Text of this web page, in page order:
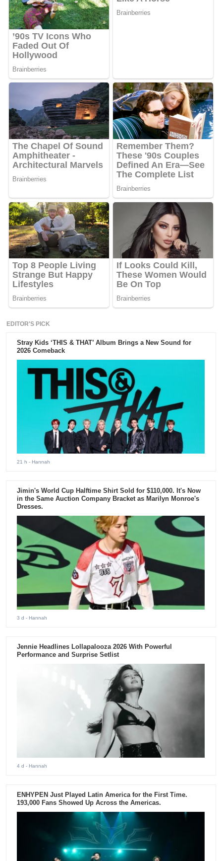
EDITOR'S PICK
Stray Kids ‘THIS & THAT’ Album Brings a New Sound for
2026 Comeback
21 h - Hannah
Jimin's World Cup Halftime Shirt Sold for $110,000. It's Now
in the Same Auction Company Bracket as Marilyn Monroe's
Dresses.
3 d - Hannah
Jennie Headlines Lollapalooza 2026 With Powerful
Performance and Surprise Setlist
4 d - Hannah
ENHYPEN Just Played Latin America for the First Time.
193,000 Fans Showed Up Across the Americas.